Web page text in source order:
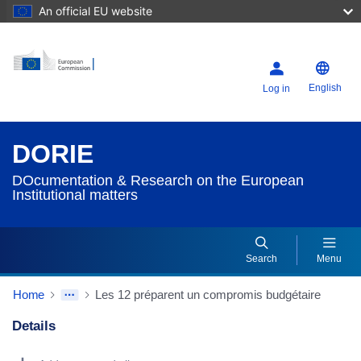
An official EU website
Log in English
DORIE
DOcumentation & Research on the European
Institutional matters
Search Menu
Home Les 12 préparent un compromis budgétaire
Details